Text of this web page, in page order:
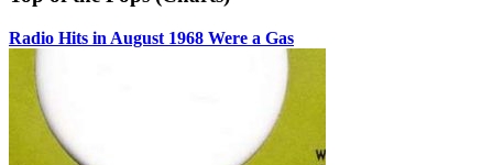
Radio Hits in August 1968 Were a Gas